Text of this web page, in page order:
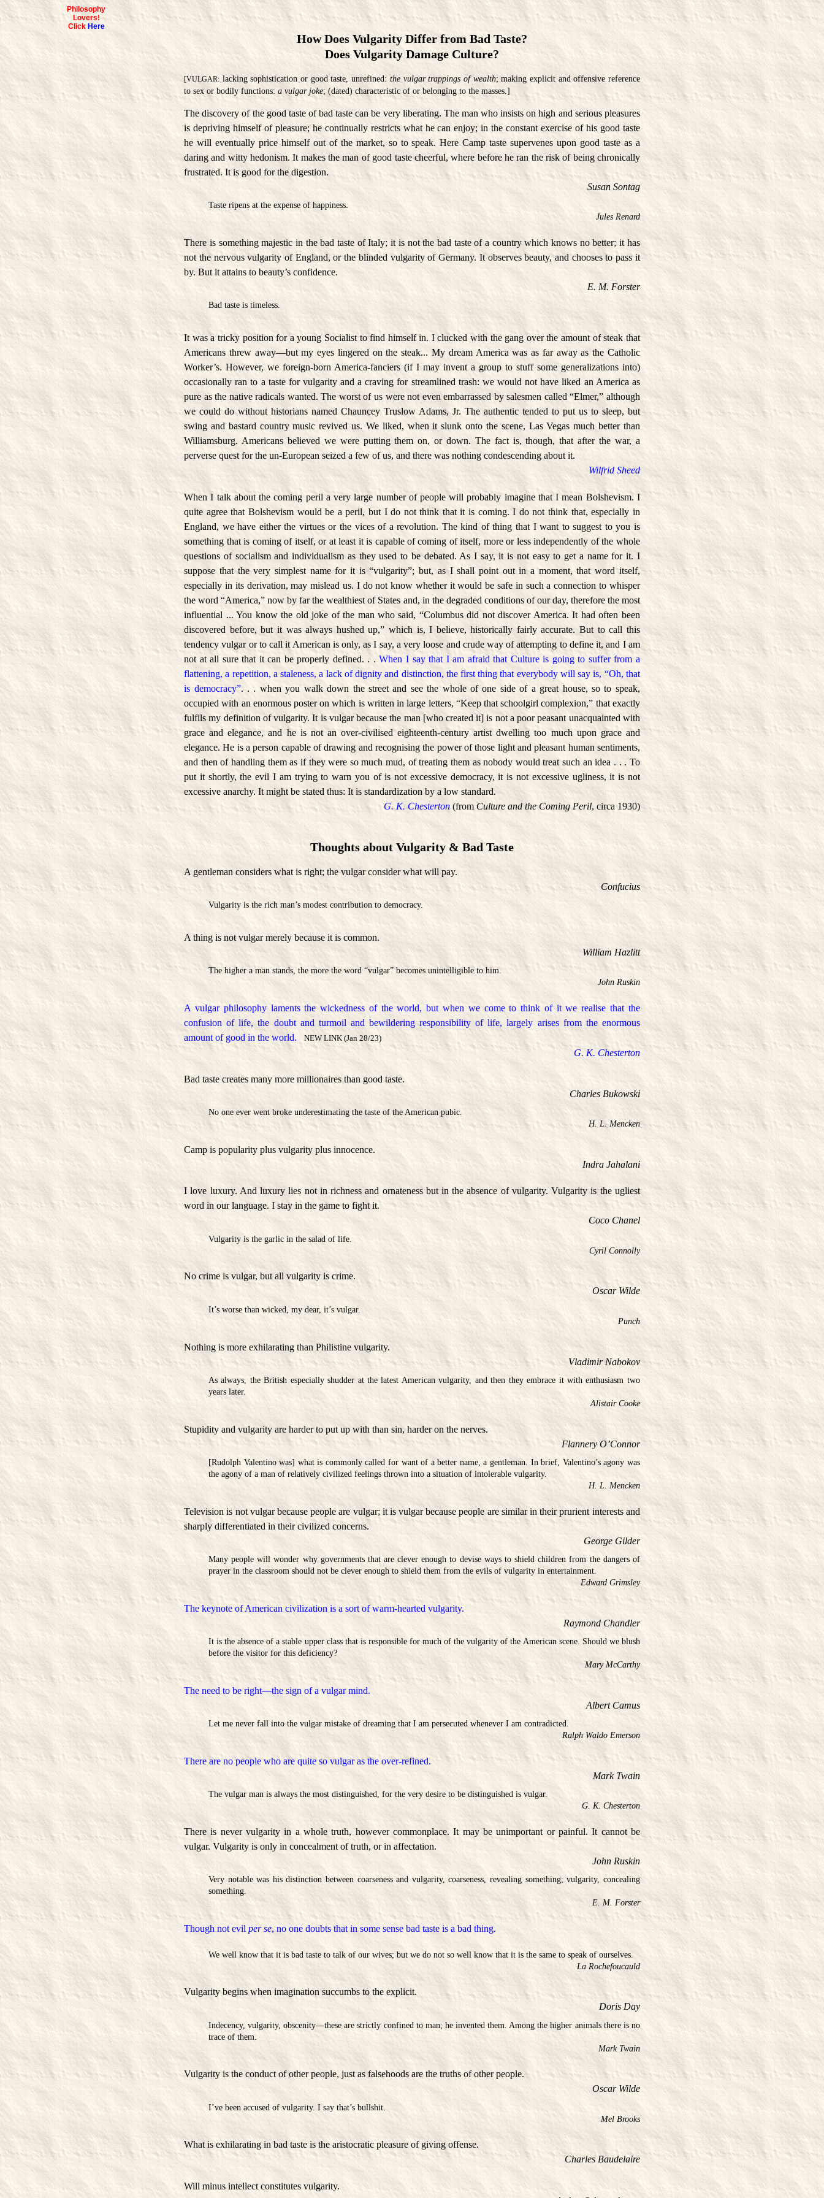
Philosophy
Lovers!
Click Here
How Does Vulgarity Differ from Bad Taste?
Does Vulgarity Damage Culture?
[VULGAR: lacking sophistication or good taste, unrefined: the vulgar trappings of wealth; making explicit and offensive reference
to sex or bodily functions:a vulgar joke; (dated) characteristic of or belonging to the masses.]
The discovery of the good taste of bad taste can be very liberating. The man who insists on high and serious pleasures
is depriving himself of pleasure; he continually restricts what he can enjoy; in the constant exercise of his good taste
he will eventually price himself out of the market, so to speak. Here Camp taste supervenes upon good taste as a
daring and witty hedonism. It makes the man of good taste cheerful, where before he ran the risk of being chronically
frustrated. It is good for the digestion.
Susan Sontag
Taste ripens at the expense of happiness.
Jules Renard
There is something majestic in the bad taste of Italy; it is not the bad taste of a country which knows no better; it has
not the nervous vulgarity of England, or the blinded vulgarity of Germany. It observes beauty, and chooses to pass it
by. But it attains to beauty’s confidence.
E. M. Forster
Bad taste is timeless.
It was a tricky position for a young Socialist to find himself in. I clucked with the gang over the amount of steak that
Americans threw away—but my eyes lingered on the steak... My dream America was as far away as the Catholic
Worker’s. However, we foreign-born America-fanciers (if I may invent a group to stuff some generalizations into)
occasionally ran to a taste for vulgarity and a craving for streamlined trash: we would not have liked an America as
pure as the native radicals wanted. The worst of us were not even embarrassed by salesmen called “Elmer,” although
we could do without historians named Chauncey Truslow Adams, Jr. The authentic tended to put us to sleep, but
swing and bastard country music revived us. We liked, when it slunk onto the scene, Las Vegas much better than
Williamsburg. Americans believed we were putting them on, or down. The fact is, though, that after the war, a
perverse quest for the un-European seized a few of us, and there was nothing condescending about it.
Wilfrid Sheed
When I talk about the coming peril a very large number of people will probably imagine that I mean Bolshevism. I
quite agree that Bolshevism would be a peril, but I do not think that it is coming. I do not think that, especially in
England, we have either the virtues or the vices of a revolution. The kind of thing that I want to suggest to you is
something that is coming of itself, or at least it is capable of coming of itself, more or less independently of the whole
questions of socialism and individualism as they used to be debated. As I say, it is not easy to get a name for it. I
suppose that the very simplest name for it is “vulgarity”; but, as I shall point out in a moment, that word itself,
especially in its derivation, may mislead us. I do not know whether it would be safe in such a connection to whisper
the word “America,” now by far the wealthiest of States and, in the degraded conditions of our day, therefore the most
influential ... You know the old joke of the man who said, “Columbus did not discover America. It had often been
discovered before, but it was always hushed up,” which is, I believe, historically fairly accurate. But to call this
tendency vulgar or to call it American is only, as I say, a very loose and crude way of attempting to define it, and I am
not at all sure that it can be properly defined. . .When I say that I am afraid that Culture is going to suffer from a
flattening, a repetition, a staleness, a lack of dignity and distinction, the first thing that everybody will say is, “Oh, that
is democracy”. . . when you walk down the street and see the whole of one side of a great house, so to speak,
occupied with an enormous poster on which is written in large letters, “Keep that schoolgirl complexion,” that exactly
fulfils my definition of vulgarity. It is vulgar because the man [who created it] is not a poor peasant unacquainted with
grace and elegance, and he is not an over-civilised eighteenth-century artist dwelling too much upon grace and
elegance. He is a person capable of drawing and recognising the power of those light and pleasant human sentiments,
and then of handling them as if they were so much mud, of treating them as nobody would treat such an idea . . . To
put it shortly, the evil I am trying to warn you of is not excessive democracy, it is not excessive ugliness, it is not
excessive anarchy. It might be stated thus: It is standardization by a low standard.
G. K. Chesterton(fromCulture and the Coming Peril, circa 1930)
Thoughts about Vulgarity & Bad Taste
A gentleman considers what is right; the vulgar consider what will pay.
Confucius
Vulgarity is the rich man’s modest contribution to democracy.
A thing is not vulgar merely because it is common.
William Hazlitt
The higher a man stands, the more the word “vulgar” becomes unintelligible to him.
John Ruskin
A vulgar philosophy laments the wickedness of the world, but when we come to think of it we realise that the
confusion of life, the doubt and turmoil and bewildering responsibility of life, largely arises from the enormous
amount of good in the world.
NEW LINK (Jan 28/23)
G. K. Chesterton
Bad taste creates many more millionaires than good taste.
Charles Bukowski
No one ever went broke underestimating the taste of the American pubic.
H. L. Mencken
Camp is popularity plus vulgarity plus innocence.
Indra Jahalani
I love luxury. And luxury lies not in richness and ornateness but in the absence of vulgarity. Vulgarity is the ugliest
word in our language. I stay in the game to fight it.
Coco Chanel
Vulgarity is the garlic in the salad of life.
Cyril Connolly
No crime is vulgar, but all vulgarity is crime.
Oscar Wilde
It’s worse than wicked, my dear, it’s vulgar.
Punch
Nothing is more exhilarating than Philistine vulgarity.
Vladimir Nabokov
As always, the British especially shudder at the latest American vulgarity, and then they embrace it with enthusiasm two
years later.
Alistair Cooke
Stupidity and vulgarity are harder to put up with than sin, harder on the nerves.
Flannery O’Connor
[Rudolph Valentino was] what is commonly called for want of a better name, a gentleman. In brief, Valentino’s agony was
the agony of a man of relatively civilized feelings thrown into a situation of intolerable vulgarity.
H. L. Mencken
Television is not vulgar because people are vulgar; it is vulgar because people are similar in their prurient interests and
sharply differentiated in their civilized concerns.
George Gilder
Many people will wonder why governments that are clever enough to devise ways to shield children from the dangers of
prayer in the classroom should not be clever enough to shield them from the evils of vulgarity in entertainment.
Edward Grimsley
The keynote of American civilization is a sort of warm-hearted vulgarity.
Raymond Chandler
It is the absence of a stable upper class that is responsible for much of the vulgarity of the American scene. Should we blush
before the visitor for this deficiency?
Mary McCarthy
The need to be right—the sign of a vulgar mind.
Albert Camus
Let me never fall into the vulgar mistake of dreaming that I am persecuted whenever I am contradicted.
Ralph Waldo Emerson
There are no people who are quite so vulgar as the over-refined.
Mark Twain
The vulgar man is always the most distinguished, for the very desire to be distinguished is vulgar.
G. K. Chesterton
There is never vulgarity in a whole truth, however commonplace. It may be unimportant or painful. It cannot be
vulgar. Vulgarity is only in concealment of truth, or in affectation.
John Ruskin
Very notable was his distinction between coarseness and vulgarity, coarseness, revealing something; vulgarity, concealing
something.
E. M. Forster
Though not evilper se, no one doubts that in some sense bad taste is a bad thing.
We well know that it is bad taste to talk of our wives; but we do not so well know that it is the same to speak of ourselves.
La Rochefoucauld
Vulgarity begins when imagination succumbs to the explicit.
Doris Day
Indecency, vulgarity, obscenity—these are strictly confined to man; he invented them. Among the higher animals there is no
trace of them.
Mark Twain
Vulgarity is the conduct of other people, just as falsehoods are the truths of other people.
Oscar Wilde
I’ve been accused of vulgarity. I say that’s bullshit.
Mel Brooks
What is exhilarating in bad taste is the aristocratic pleasure of giving offense.
Charles Baudelaire
Will minus intellect constitutes vulgarity.